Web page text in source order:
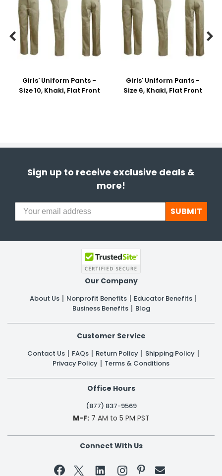
Girls' Uniform Pants -
Size 10, Khaki, Flat Front
Girls' Uniform Pants -
Size 6, Khaki, Flat Front
 
Sign up to receive exclusive deals &
more!
SUBMIT
Our Company
About Us Nonprofit Benefits
Educator Benefits
Business Benefits
Blog
Customer Service
Contact Us FAQs Return Policy
Shipping Policy
Privacy Policy
Terms & Conditions
Office Hours
(877) 837-9569
M-F:7 AM to 5 PM PST
Connect With Us
 